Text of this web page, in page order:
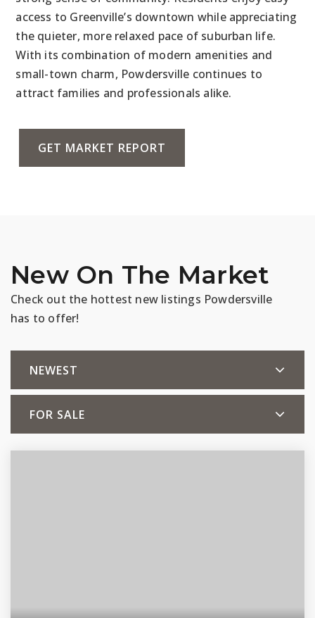
access to Greenville’s downtown while appreciating
the quieter, more relaxed pace of suburban life.
With its combination of modern amenities and
small-town charm, Powdersville continues to
attract families and professionals alike.
GET MARKET REPORT
New On The Market
Check out the hottest new listings Powdersville
has to offer!
NEWEST
FOR SALE